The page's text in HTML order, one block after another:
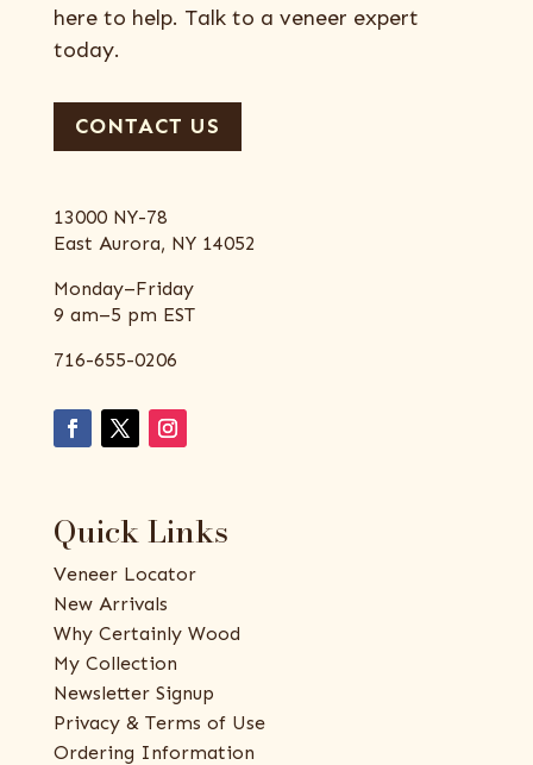
here to help. Talk to a veneer expert
today.
CONTACT US
13000 NY-78
East Aurora, NY 14052
Monday–Friday
9 am–5 pm EST
716-655-0206
Quick Links
Veneer Locator
New Arrivals
Why Certainly Wood
My Collection
Newsletter Signup
Privacy & Terms of Use
Ordering Information